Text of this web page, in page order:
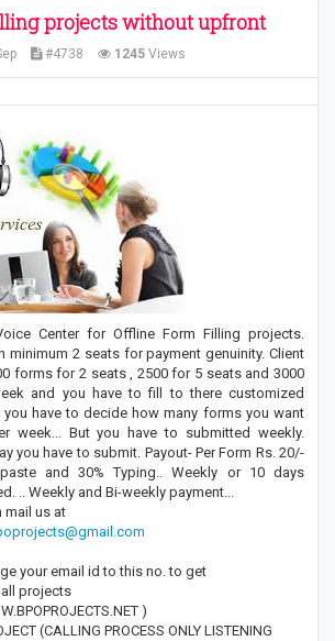
projects without upfront
#4738 1245 Views
Center for Offline Form Filling projects.
minimum 2 seats for payment genuinity. Client
forms for 2 seats , 2500 for 5 seats and 3000
and you have to fill to there customized
have to decide how many forms you want
week... But you have to submitted weekly.
you have to submit. Payout- Per Form Rs. 20/-
and 30% Typing.. Weekly or 10 days
.. Weekly and Bi-weekly payment...
mail us at
your email id to this no. to get
projects
)
(CALLING PROCESS ONLY LISTENING